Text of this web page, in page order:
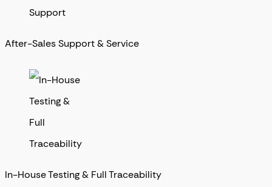
After-Sales Support & Service
In-House Testing & Full Traceability